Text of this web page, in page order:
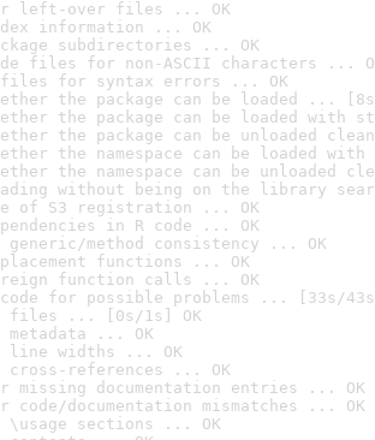
left-over files ... OK
information ... OK
subdirectories ... OK
files for non-ASCII characters ...
files for syntax errors ... OK
the package can be loaded ...
the package can be loaded with
the package can be unloaded
the namespace can be loaded
the namespace can be unloaded
without being on the library
of S3 registration ... OK
in R code ... OK
generic/method consistency ... OK
functions ... OK
function calls ... OK
code for possible problems ... [33s/
files ... [0s/1s] OK
metadata ... OK
line widths ... OK
cross-references ... OK
missing documentation entries ... OK
code/documentation mismatches ... OK
\usage sections ... OK